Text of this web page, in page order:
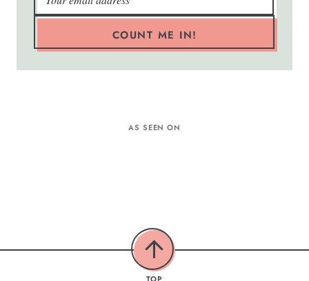
COUNT ME IN!
AS SEEN ON